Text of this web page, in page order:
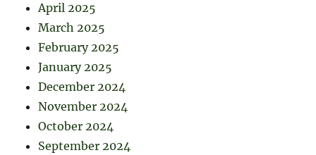
April 2025
March 2025
February 2025
January 2025
December 2024
November 2024
October 2024
September 2024